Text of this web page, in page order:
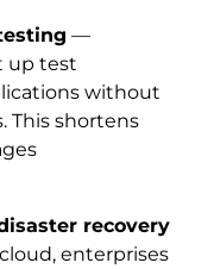
—
up test
without
This shortens
recovery
enterprises